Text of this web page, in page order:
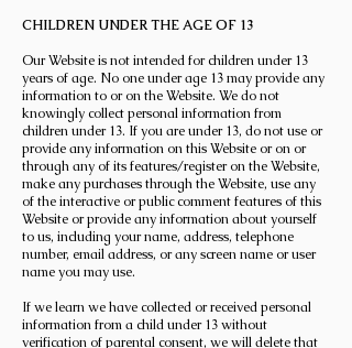
CHILDREN UNDER THE AGE OF 13
Our Website is not intended for children under 13
years of age. No one under age 13 may provide any
information to or on the Website. We do not
knowingly collect personal information from
children under 13. If you are under 13, do not use or
provide any information on this Website or on or
through any of its features/register on the Website,
make any purchases through the Website, use any
of the interactive or public comment features of this
Website or provide any information about yourself
to us, including your name, address, telephone
number, email address, or any screen name or user
name you may use.
If we learn we have collected or received personal
information from a child under 13 without
verification of parental consent, we will delete that